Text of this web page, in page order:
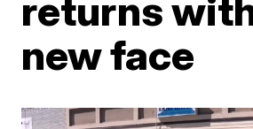
returns
new face